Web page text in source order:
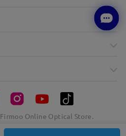
Firmoo Online Optical Store.